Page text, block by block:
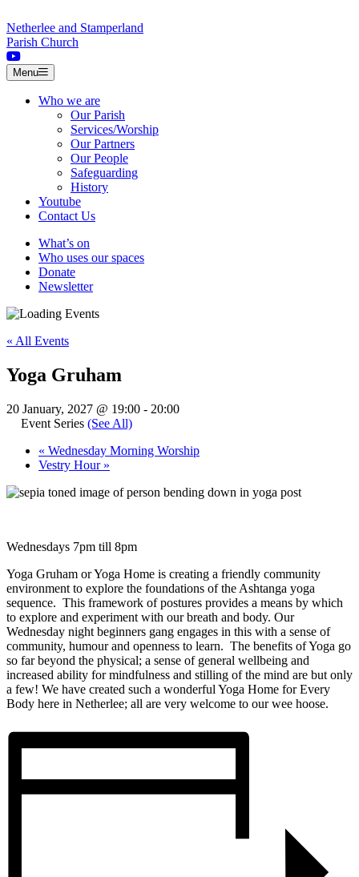
Netherlee and Stamperland
Parish Church
Menu
Who we are
Our Parish
Services/Worship
Our Partners
Our People
Safeguarding
History
Youtube
Contact Us
What’s on
Who uses our spaces
Donate
Newsletter
« All Events
Yoga Gruham
20 January, 2027 @ 19:00 - 20:00
Event Series (See All)
« Wednesday Morning Worship
Vestry Hour »
Wednesdays 7pm till 8pm
Yoga Gruham or Yoga Home is creating a friendly community
environment to explore the foundations of the Ashtanga yoga
sequence. This framework of postures provides a means by which
to explore and experiment with our breath and body. Our
Wednesday night beginners gang engages in this with a sense of
community, humour and openness to learn. The benefits of Yoga go
so far beyond the physical; a sense of general wellbeing and
increased ability for mindfulness and stilling of the mind are but only
a few! We have created such a wonderful Yoga Home for Every
Body here in Netherlee; all are very welcome to our wee hoose.